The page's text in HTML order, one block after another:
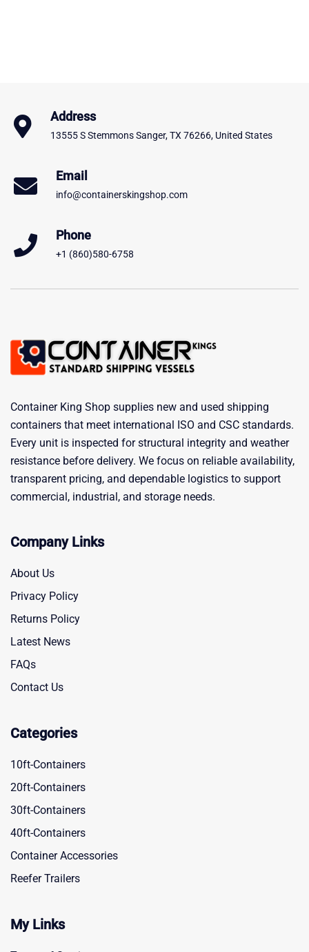
Address
13555 S Stemmons Sanger, TX 76266, United States
Email
info@containerskingshop.com
Phone
+1 (860)580-6758
Container King Shop supplies new and used shipping
containers that meet international ISO and CSC standards.
Every unit is inspected for structural integrity and weather
resistance before delivery. We focus on reliable availability,
transparent pricing, and dependable logistics to support
commercial, industrial, and storage needs.
Company Links
About Us
Privacy Policy
Returns Policy
Latest News
FAQs
Contact Us
Categories
10ft-Containers
20ft-Containers
30ft-Containers
40ft-Containers
Container Accessories
Reefer Trailers
My Links